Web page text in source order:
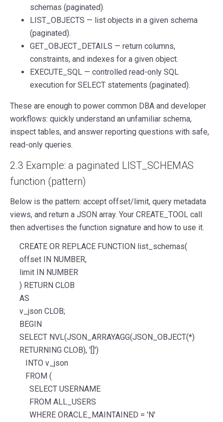
schemas (paginated).
LIST_OBJECTS — list objects in a given schema
(paginated).
GET_OBJECT_DETAILS — return columns,
constraints, and indexes for a given object.
EXECUTE_SQL — controlled read-only SQL
execution for SELECT statements (paginated).
These are enough to power common DBA and developer
workflows: quickly understand an unfamiliar schema,
inspect tables, and answer reporting questions with safe,
read-only queries.
2.3 Example: a paginated LIST_SCHEMAS
function (pattern)
Below is the pattern: accept offset/limit, query metadata
views, and return a JSON array. Your CREATE_TOOL call
then advertises the function signature and how to use it.
CREATE OR REPLACE FUNCTION list_schemas(
offset IN NUMBER,
limit IN NUMBER
) RETURN CLOB
AS
v_json CLOB;
BEGIN
SELECT NVL(JSON_ARRAYAGG(JSON_OBJECT(*)
RETURNING CLOB), '[]')
INTO v_json
FROM (
SELECT USERNAME
FROM ALL_USERS
WHERE ORACLE_MAINTAINED = 'N'